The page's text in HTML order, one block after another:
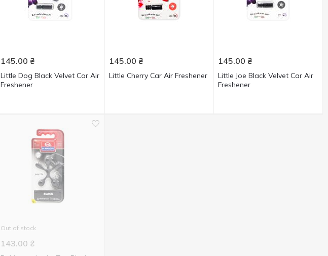
145.00 ₴
Little Dog Black Velvet Car Air
Freshener
145.00 ₴
Little Cherry Car Air Freshener
145.00 ₴
Little Joe Black Velvet Car Air
Freshener
Out of stock
143.00 ₴